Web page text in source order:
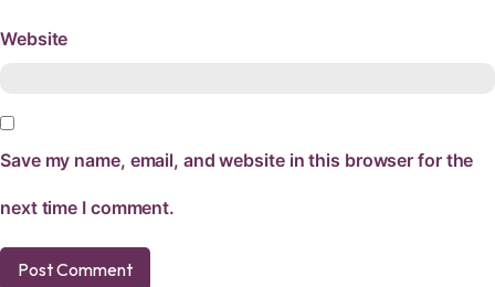
Website
Save my name, email, and website in this browser for the
next time I comment.